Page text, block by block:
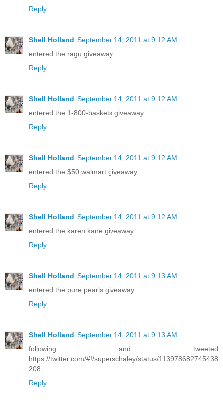
Reply
Shell Holland September 14, 2011 at 9:12 AM
entered the ragu giveaway
Reply
Shell Holland September 14, 2011 at 9:12 AM
entered the 1-800-baskets giveaway
Reply
Shell Holland September 14, 2011 at 9:12 AM
entered the $50 walmart giveaway
Reply
Shell Holland September 14, 2011 at 9:12 AM
entered the karen kane giveaway
Reply
Shell Holland September 14, 2011 at 9:13 AM
entered the pure pearls giveaway
Reply
Shell Holland September 14, 2011 at 9:13 AM
following and tweeted
https://twitter.com/#!/superschaley/status/113978682745438
208
Reply